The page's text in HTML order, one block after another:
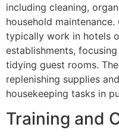
including cleaning,
household
typically work in hotels
establishments,
tidying guest rooms.
replenishing supplies
housekeeping tasks in
Training and